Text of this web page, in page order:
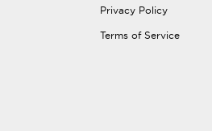
Privacy Policy
Terms of Service